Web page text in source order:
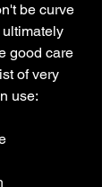
be curve
good care
of very
use: